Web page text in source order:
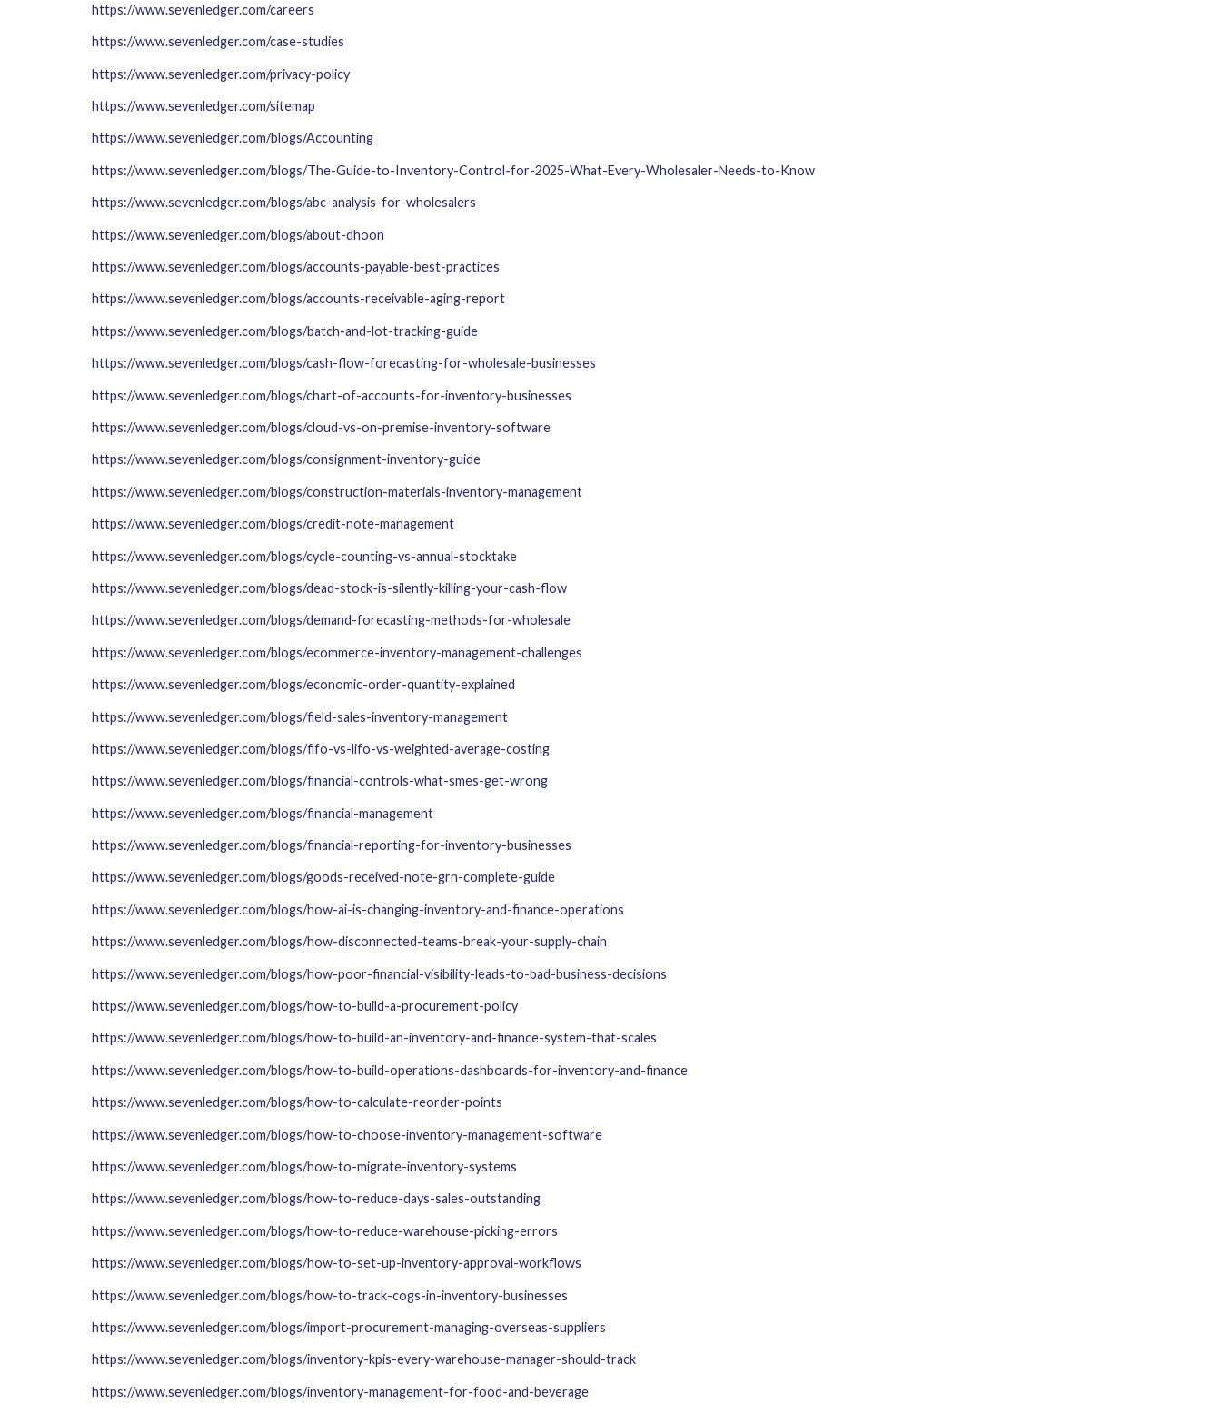
https://www.sevenledger.com/careers
https://www.sevenledger.com/case-studies
https://www.sevenledger.com/privacy-policy
https://www.sevenledger.com/sitemap
https://www.sevenledger.com/blogs/Accounting
https://www.sevenledger.com/blogs/The-Guide-to-Inventory-Control-for-2025-What-Every-Wholesaler-Needs-to-Know
https://www.sevenledger.com/blogs/abc-analysis-for-wholesalers
https://www.sevenledger.com/blogs/about-dhoon
https://www.sevenledger.com/blogs/accounts-payable-best-practices
https://www.sevenledger.com/blogs/accounts-receivable-aging-report
https://www.sevenledger.com/blogs/batch-and-lot-tracking-guide
https://www.sevenledger.com/blogs/cash-flow-forecasting-for-wholesale-businesses
https://www.sevenledger.com/blogs/chart-of-accounts-for-inventory-businesses
https://www.sevenledger.com/blogs/cloud-vs-on-premise-inventory-software
https://www.sevenledger.com/blogs/consignment-inventory-guide
https://www.sevenledger.com/blogs/construction-materials-inventory-management
https://www.sevenledger.com/blogs/credit-note-management
https://www.sevenledger.com/blogs/cycle-counting-vs-annual-stocktake
https://www.sevenledger.com/blogs/dead-stock-is-silently-killing-your-cash-flow
https://www.sevenledger.com/blogs/demand-forecasting-methods-for-wholesale
https://www.sevenledger.com/blogs/ecommerce-inventory-management-challenges
https://www.sevenledger.com/blogs/economic-order-quantity-explained
https://www.sevenledger.com/blogs/field-sales-inventory-management
https://www.sevenledger.com/blogs/fifo-vs-lifo-vs-weighted-average-costing
https://www.sevenledger.com/blogs/financial-controls-what-smes-get-wrong
https://www.sevenledger.com/blogs/financial-management
https://www.sevenledger.com/blogs/financial-reporting-for-inventory-businesses
https://www.sevenledger.com/blogs/goods-received-note-grn-complete-guide
https://www.sevenledger.com/blogs/how-ai-is-changing-inventory-and-finance-operations
https://www.sevenledger.com/blogs/how-disconnected-teams-break-your-supply-chain
https://www.sevenledger.com/blogs/how-poor-financial-visibility-leads-to-bad-business-decisions
https://www.sevenledger.com/blogs/how-to-build-a-procurement-policy
https://www.sevenledger.com/blogs/how-to-build-an-inventory-and-finance-system-that-scales
https://www.sevenledger.com/blogs/how-to-build-operations-dashboards-for-inventory-and-finance
https://www.sevenledger.com/blogs/how-to-calculate-reorder-points
https://www.sevenledger.com/blogs/how-to-choose-inventory-management-software
https://www.sevenledger.com/blogs/how-to-migrate-inventory-systems
https://www.sevenledger.com/blogs/how-to-reduce-days-sales-outstanding
https://www.sevenledger.com/blogs/how-to-reduce-warehouse-picking-errors
https://www.sevenledger.com/blogs/how-to-set-up-inventory-approval-workflows
https://www.sevenledger.com/blogs/how-to-track-cogs-in-inventory-businesses
https://www.sevenledger.com/blogs/import-procurement-managing-overseas-suppliers
https://www.sevenledger.com/blogs/inventory-kpis-every-warehouse-manager-should-track
https://www.sevenledger.com/blogs/inventory-management-for-food-and-beverage